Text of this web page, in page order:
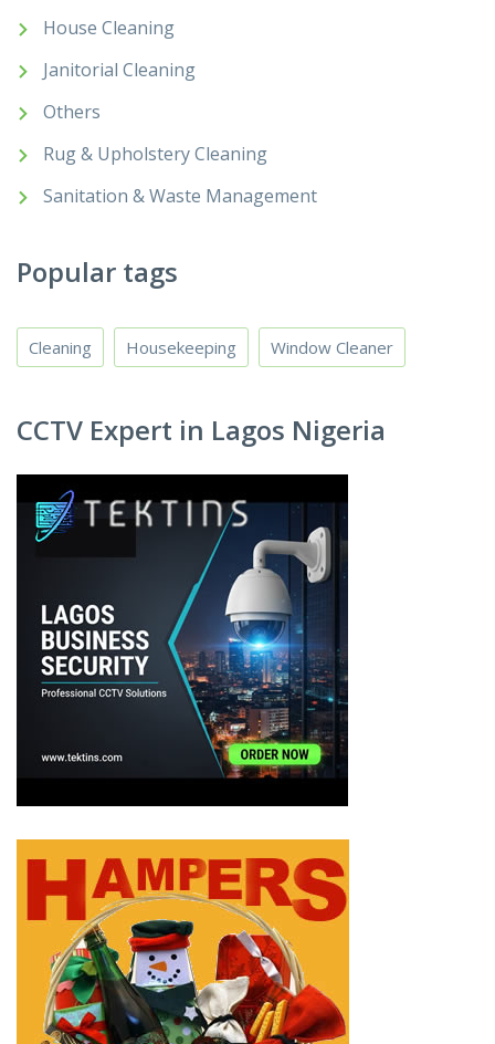
House Cleaning
Janitorial Cleaning
Others
Rug & Upholstery Cleaning
Sanitation & Waste Management
Popular tags
Cleaning Housekeeping Window Cleaner
CCTV Expert in Lagos Nigeria